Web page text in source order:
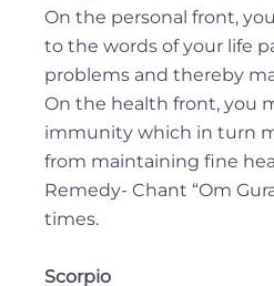
On the personal front,
to the words of your life
problems and thereby
On the health front, you
immunity which in turn
from maintaining fine
Remedy- Chant “Om
times.
Scorpio